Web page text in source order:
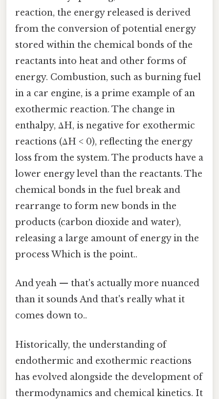
reaction, the energy released is derived
from the conversion of potential energy
stored within the chemical bonds of the
reactants into heat and other forms of
energy. Combustion, such as burning fuel
in a car engine, is a prime example of an
exothermic reaction. The change in
enthalpy, ΔH, is negative for exothermic
reactions (ΔH < 0), reflecting the energy
loss from the system. The products have a
lower energy level than the reactants. The
chemical bonds in the fuel break and
rearrange to form new bonds in the
products (carbon dioxide and water),
releasing a large amount of energy in the
process Which is the point..
And yeah — that's actually more nuanced
than it sounds And that's really what it
comes down to..
Historically, the understanding of
endothermic and exothermic reactions
has evolved alongside the development of
thermodynamics and chemical kinetics. It